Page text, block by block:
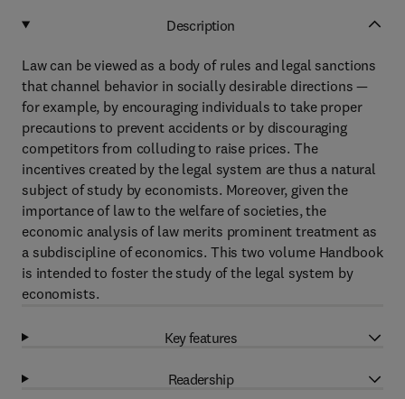
Description
Law can be viewed as a body of rules and legal sanctions
that channel behavior in socially desirable directions —
for example, by encouraging individuals to take proper
precautions to prevent accidents or by discouraging
competitors from colluding to raise prices. The
incentives created by the legal system are thus a natural
subject of study by economists. Moreover, given the
importance of law to the welfare of societies, the
economic analysis of law merits prominent treatment as
a subdiscipline of economics. This two volume Handbook
is intended to foster the study of the legal system by
economists.
Key features
Readership